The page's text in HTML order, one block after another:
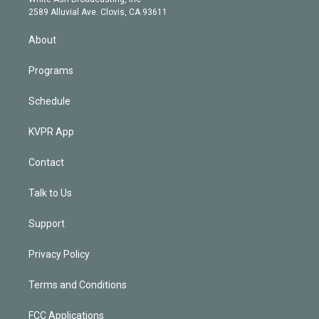
m
d
n
2589 Alluvial Ave. Clovis, CA 93611
About
Programs
Schedule
KVPR App
Contact
Talk to Us
Support
Privacy Policy
Terms and Conditions
FCC Applications